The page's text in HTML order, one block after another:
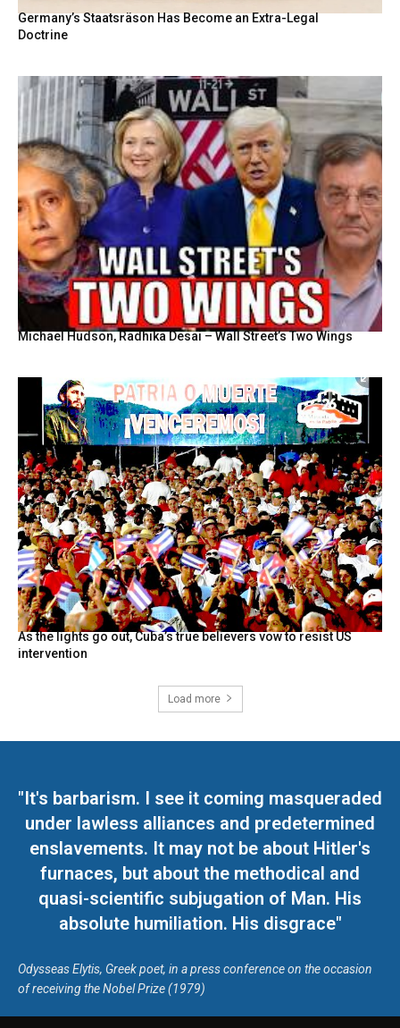
Germany’s Staatsräson Has Become an Extra-Legal
Doctrine
Michael Hudson, Radhika Desai – Wall Street’s Two Wings
As the lights go out, Cuba’s true believers vow to resist US
intervention
Load more
"It's barbarism. I see it coming masqueraded
under lawless alliances and predetermined
enslavements. It may not be about Hitler's
furnaces, but about the methodical and
quasi-scientific subjugation of Man. His
absolute humiliation. His disgrace"
Odysseas Elytis, Greek poet, in a press conference on the occasion
of receiving the Nobel Prize (1979)